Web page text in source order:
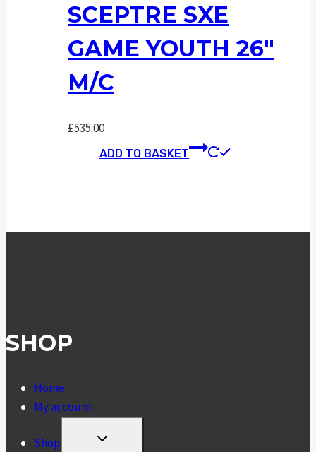
SCEPTRE SXE
GAME YOUTH 26″
M/C
£535.00
ADD TO BASKET
SHOP
Home
My account
Shop
TOGGLE